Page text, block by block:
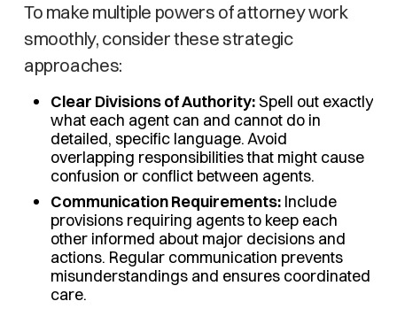
To make multiple powers of attorney work
smoothly, consider these strategic
approaches:
Clear Divisions of Authority:Spell out exactly
what each agent can and cannot do in
detailed, specific language. Avoid
overlapping responsibilities that might cause
confusion or conflict between agents.
Communication Requirements:Include
provisions requiring agents to keep each
other informed about major decisions and
actions. Regular communication prevents
misunderstandings and ensures coordinated
care.